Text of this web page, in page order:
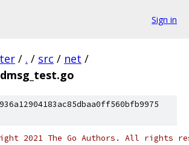
Sign in
/ . / src / net /
2021 The Go Authors. All rights